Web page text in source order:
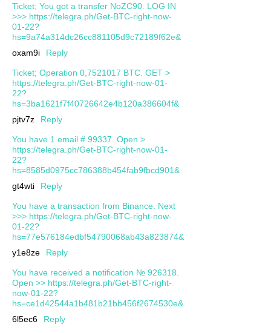
Ticket; You got a transfer NoZC90. LOG IN
>>> https://telegra.ph/Get-BTC-right-now-
01-22?
hs=9a74a314dc26cc881105d9c72189f62e&
oxam9i
Reply
Ticket; Operation 0,7521017 BTC. GET >
https://telegra.ph/Get-BTC-right-now-01-
22?
hs=3ba1621f7f40726642e4b120a386604f&
pjtv7z
Reply
You have 1 email # 99337. Open >
https://telegra.ph/Get-BTC-right-now-01-
22?
hs=8585d0975cc786388b454fab9fbcd901&
gt4wti
Reply
You have a transaction from Binance. Next
>>> https://telegra.ph/Get-BTC-right-now-
01-22?
hs=77e576184edbf54790068ab43a823874&
y1e8ze
Reply
You have received a notification № 926318.
Open >> https://telegra.ph/Get-BTC-right-
now-01-22?
hs=ce1d42544a1b481b21bb456f2674530e&
6l5ec6
Reply